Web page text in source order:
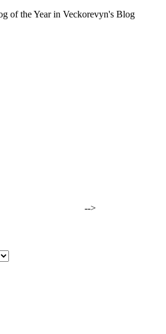
of the Year in Veckorevyn's Blog
-->